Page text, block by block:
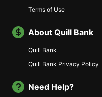
Terms of Use
About Quill Bank
Quill Bank
Quill Bank Privacy Policy
Need Help?